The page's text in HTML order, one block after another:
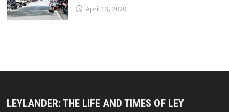
April 13, 2020
LEYLANDER: THE LIFE AND TIMES OF LEY